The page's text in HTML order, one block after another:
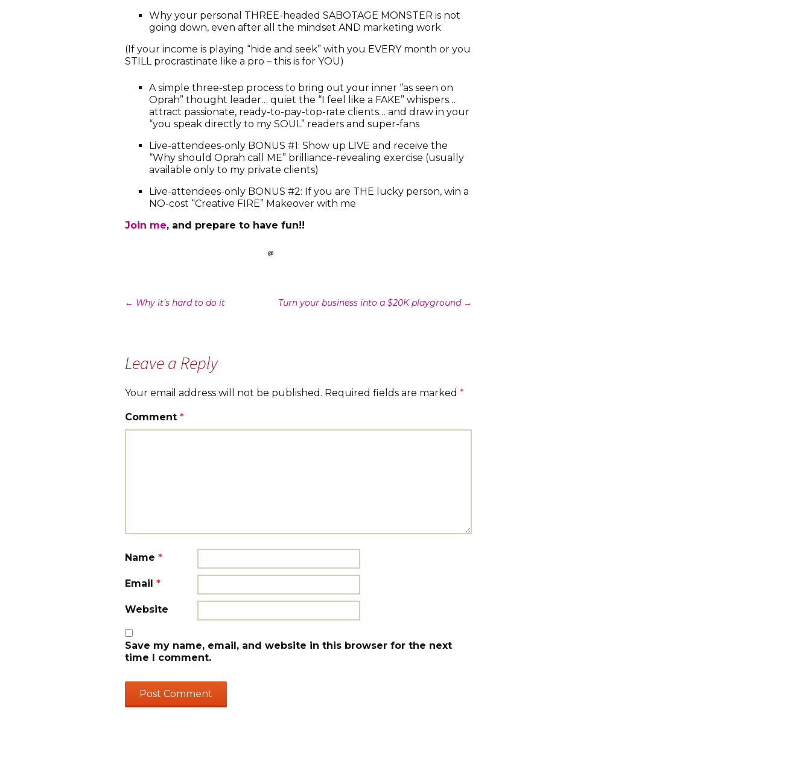
Why your personal THREE-headed SABOTAGE MONSTER is not
going down, even after all the mindset AND marketing work
(If your income is playing “hide and seek” with you EVERY month or you
STILL procrastinate like a pro – this is for YOU)
A simple three-step process to bring out your inner “as seen on
Oprah” thought leader… quiet the “I feel like a FAKE” whispers…
attract passionate, ready-to-pay-top-rate clients… and draw in your
“you speak directly to my SOUL” readers and super-fans
Live-attendees-only BONUS #1: Show up LIVE and receive the
“Why should Oprah call ME” brilliance-revealing exercise (usually
available only to my private clients)
Live-attendees-only BONUS #2: If you are THE lucky person, win a
NO-cost “Creative FIRE” Makeover with me
Join me, and prepare to have fun!!
Post
← Why it’s hard to do it Turn your business into a $20K playground →
Leave a Reply
Your email address will not be published. Required fields are marked *
Comment *
Name *
Email *
Website
Save my name, email, and website in this browser for the next
time I comment.